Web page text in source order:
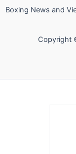
Boxing News and
Copyright